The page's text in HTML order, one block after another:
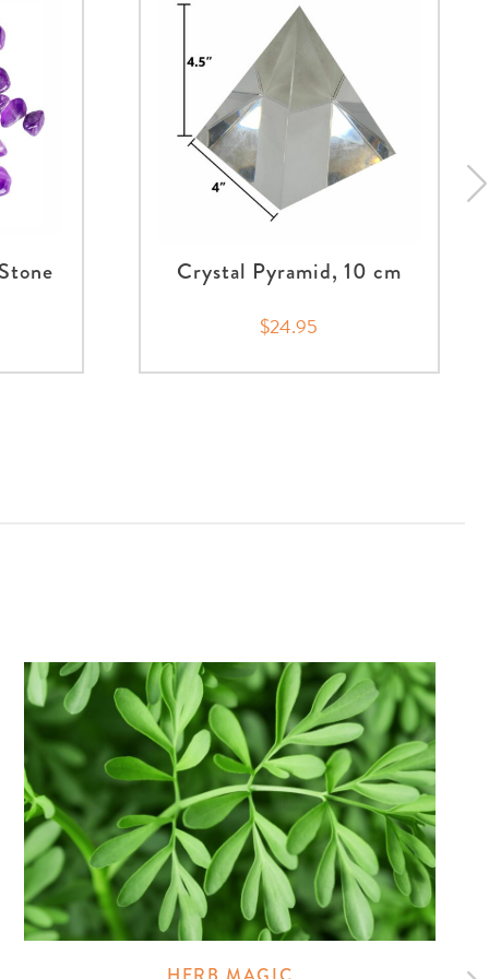
Crystal Pyramid, 10 cm
$24.95